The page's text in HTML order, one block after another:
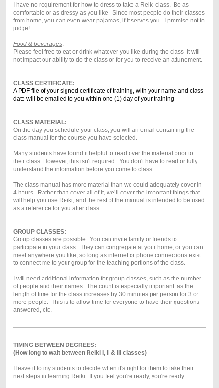
I have no requirement for how to dress to take a Reiki class. Be as
comfortable or as dressy as you like. Since most people do their classes
from home, you can even wear pajamas, if it serves you. I promise not to
judge!
Food & beverages:
Please feel free to eat or drink whatever you like during the class It will
not impact our ability to do the class or for you to receive an attunement.
CLASS CERTIFICATE:
A PDF file of your signed certificate of training, with your name and class
date will be emailed to you within one (1) day of your training.
CLASS MATERIAL:
On the day you schedule your class, you will an email containing the
class manual for the course you have selected.
Many students have found it helpful to read over the material prior to
their class. However, this isn’t required. You don't have to read or fully
understand the information before you come to class.
The class manual has more material than we could adequately cover in
4 hours. Rather than cover all of it, we’ll cover the important things that
will help you use Reiki, and the rest of the manual is intended to be used
as a reference for you after class.
GROUP CLASSES:
Group classes are possible. You can invite family or friends to
participate in your class. They can congregate at your home, or you can
meet anywhere you like, so long as internet or phone connections exist
to connect me to your group for the teaching portions of the class.
I will need additional information for group classes, such as the number
of people and their names. The count is especially important, as the
length of time for the class increases by 30 minutes per person for 3 or
more people. This is to allow time for everyone to have their questions
answered, etc.
TIMING BETWEEN DEGREES:
(How long to wait between Reiki I, II & III classes)
I leave it to my students to decide when it's right for them to take their
next steps in learning Reiki. If you feel you're ready, you're ready.